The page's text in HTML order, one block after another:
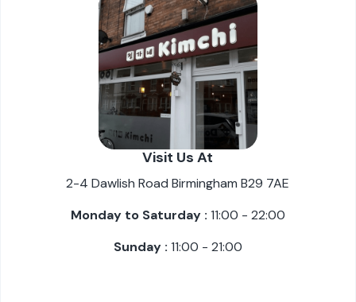
Visit Us At
2-4 Dawlish Road Birmingham B29 7AE
Monday to Saturday : 11:00 - 22:00
Sunday : 11:00 - 21:00